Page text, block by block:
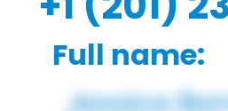
Full name: